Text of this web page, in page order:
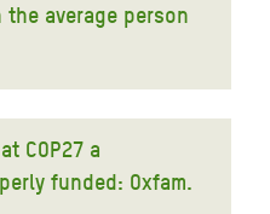
average person
COP27 a
funded: Oxfam.